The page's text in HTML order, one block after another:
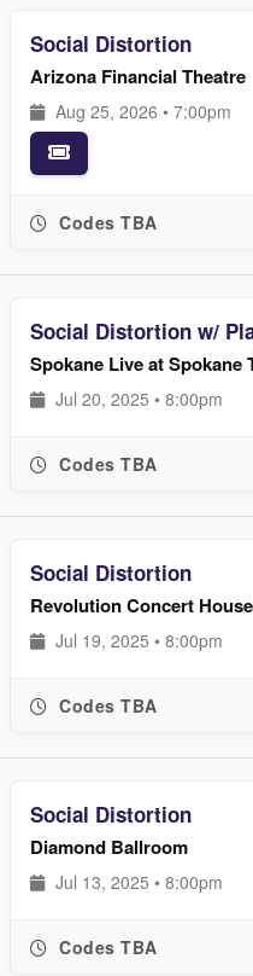
Social Distortion
Arizona Financial Theatre
Aug 25, 2026 • 7:00pm
Codes TBA
Social Distortion w/
Spokane Live at Spokane
Jul 20, 2025 • 8:00pm
Codes TBA
Social Distortion
Revolution Concert
Jul 19, 2025 • 8:00pm
Codes TBA
Social Distortion
Diamond Ballroom
Jul 13, 2025 • 8:00pm
Codes TBA